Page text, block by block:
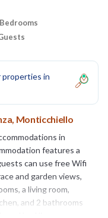
in
Monticchiello
in
features a
can use free Wifi
and garden views,
a living room,
and 2 bathrooms